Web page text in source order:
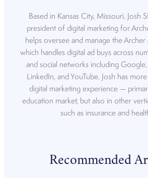
Based in Kansas City, Missouri, Josh
president of digital marketing for
helps oversee and manage the Archer
which handles digital ad buys across
and social networks including Google,
LinkedIn, and YouTube. Josh has
digital marketing experience —
education market, but also in other
such as insurance and
Recommended